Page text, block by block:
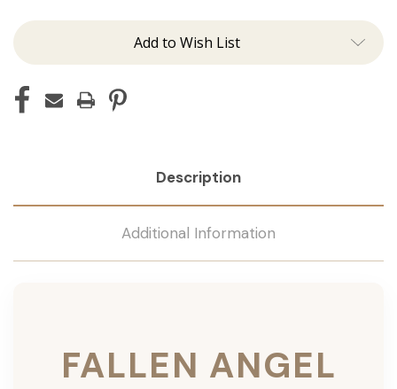
Add to Wish List
Description
Additional Information
FALLEN ANGEL